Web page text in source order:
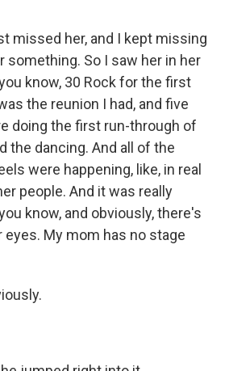
missed her, and I kept missing
something. So I saw her in her
know, 30 Rock for the first
the reunion I had, and five
doing the first run-through of
the dancing. And all of the
were happening, like, in real
people. And it was really
know, and obviously, there's
eyes. My mom has no stage